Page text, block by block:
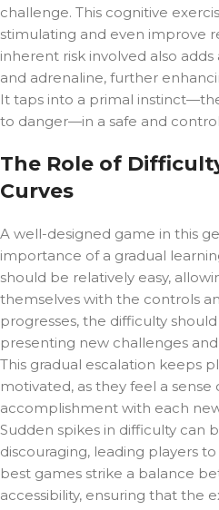
challenge. This cognitive
stimulating and even improve
inherent risk involved also
and adrenaline, further
It taps into a primal
to danger—in a safe and
The Role of
Curves
A well-designed game in this
importance of a gradual
should be relatively easy,
themselves with the controls
progresses, the difficulty
presenting new challenges
This gradual escalation keeps
motivated, as they feel a sense
accomplishment with each
Sudden spikes in difficulty can
discouraging, leading players
best games strike a balance
accessibility, ensuring that the